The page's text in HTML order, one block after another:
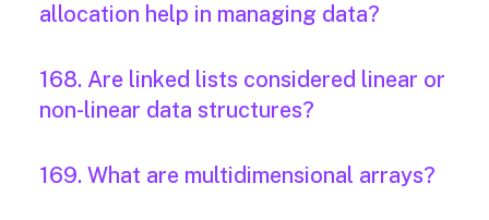
allocation help in managing data?
168. Are linked lists considered linear or
non-linear data structures?
169. What are multidimensional arrays?